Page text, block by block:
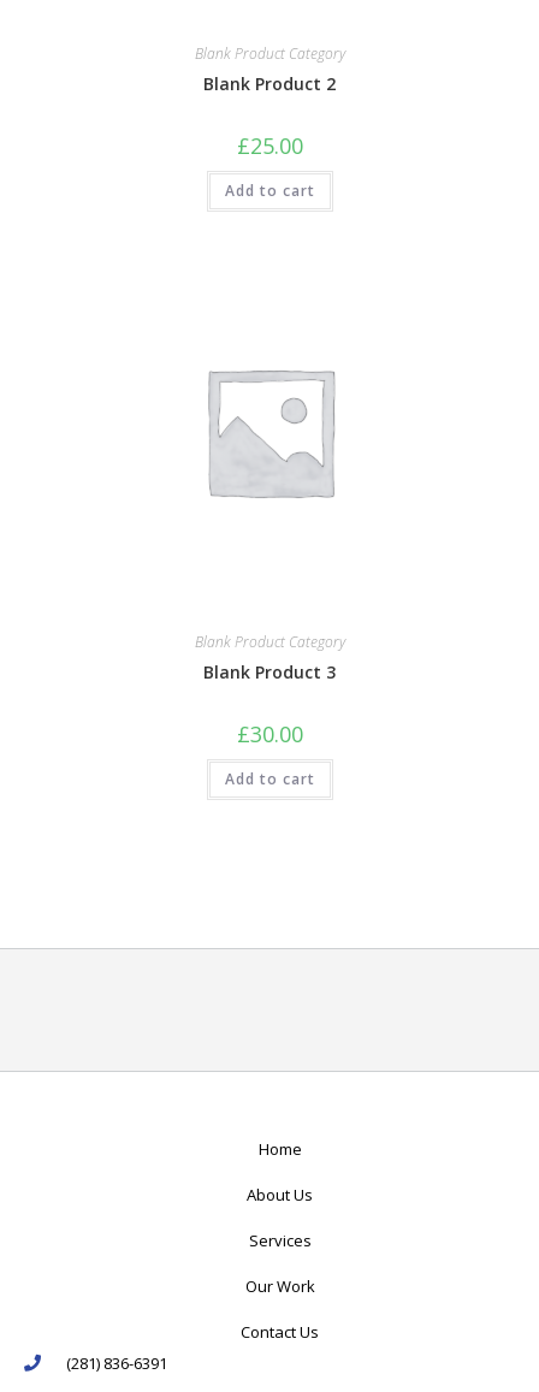
Blank Product Category
Blank Product 2
£25.00
Add to cart
Blank Product Category
Blank Product 3
£30.00
Add to cart
Home
About Us
Services
Our Work
Contact Us
(281) 836-6391